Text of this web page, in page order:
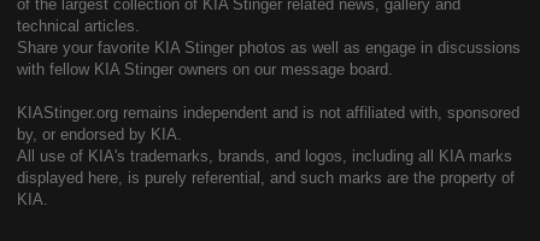
of the largest collection of KIA Stinger related news, gallery and
technical articles.
Share your favorite KIA Stinger photos as well as engage in discussions
with fellow KIA Stinger owners on our message board.
KIAStinger.org remains independent and is not affiliated with, sponsored
by, or endorsed by KIA.
All use of KIA's trademarks, brands, and logos, including all KIA marks
displayed here, is purely referential, and such marks are the property of
KIA.